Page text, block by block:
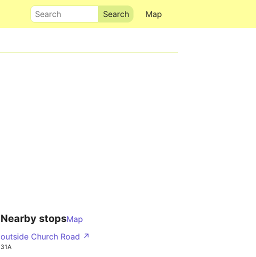
Map
Search
Nearby stopsMap
outside Church Road ↗
31A